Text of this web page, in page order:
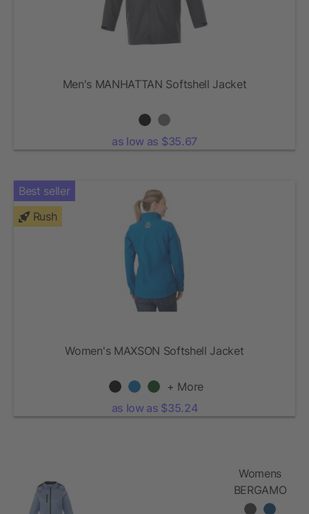
Men's MANHATTAN Softshell Jacket
as low as $35.67
Best seller
Rush
Women's MAXSON Softshell Jacket
+ More
as low as $35.24
Womens
BERGAMO
Softshell